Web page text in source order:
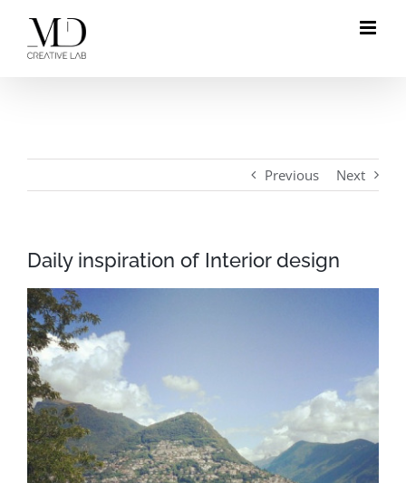
Previous Next
Daily inspiration of Interior design
View
Larger
Image